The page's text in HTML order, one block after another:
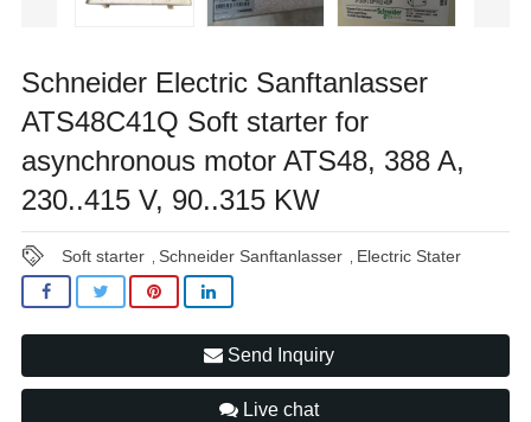
Schneider Electric Sanftanlasser
ATS48C41Q Soft starter for
asynchronous motor ATS48, 388 A,
230..415 V, 90..315 KW
Soft starter Schneider Sanftanlasser Electric Stater
Send Inquiry
Live chat